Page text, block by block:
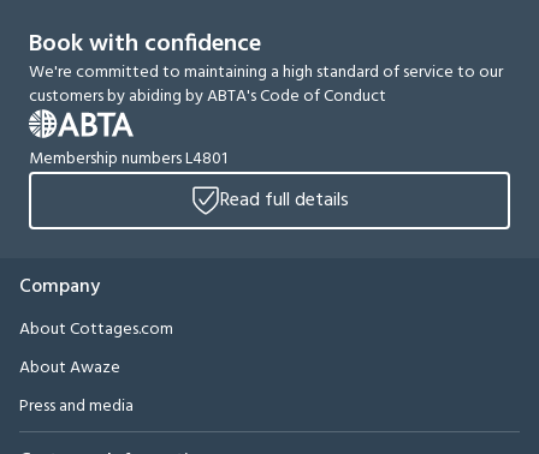
Book with confidence
We're committed to maintaining a high standard of service to our
customers by abiding by ABTA's Code of Conduct
Membership numbers L4801
Read full details
Company
About Cottages.com
About Awaze
Press and media